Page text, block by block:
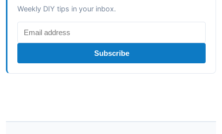
Weekly DIY tips in your inbox.
Subscribe